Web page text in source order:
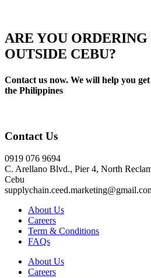
ARE YOU
OUTSIDE CEBU?
Contact us now. We will help you
the Philippines
Contact Us
0919 076 9694
C. Arellano Blvd., Pier 4, North
Cebu
About Us
Careers
Term & Conditions
FAQs
About Us
Careers